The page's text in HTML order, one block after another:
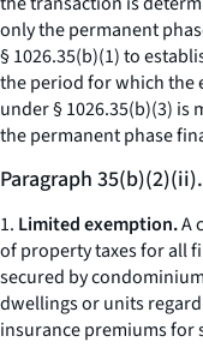
only the permanent
§ 1026.35(b)(1) to
the period for which the
under § 1026.35(b)(3)
the permanent phase
Paragraph 35(b)(2)(ii).
1. Limited exemption.A
of property taxes for all
secured by
dwellings or units
insurance premiums for